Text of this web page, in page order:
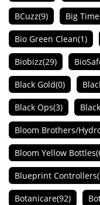
BCuzz(9) Big
Bio Green Clean(1)
Biobizz(29)
Black Gold(0)
Black Ops(3)
Bloom Brothers/
Bloom Yellow Bottles
Blueprint Controllers
Botanicare(92)